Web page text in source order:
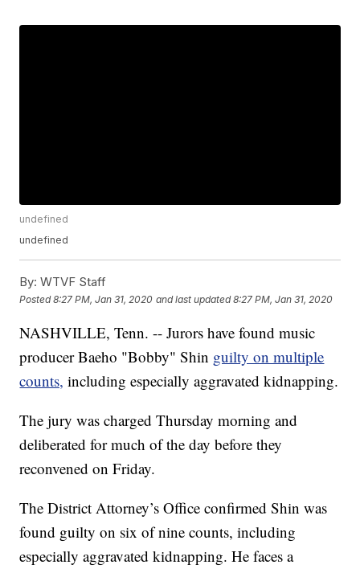
undefined
undefined
By: WTVF Staff
Posted8:27 PM, Jan 31, 2020 and last updated 8:27 PM, Jan 31, 2020
NASHVILLE, Tenn. -- Jurors have found music
producer Baeho "Bobby" Shin guilty on multiple
counts, including especially aggravated kidnapping.
The jury was charged Thursday morning and
deliberated for much of the day before they
reconvened on Friday.
The District Attorney’s Office confirmed Shin was
found guilty on six of nine counts, including
especially aggravated kidnapping. He faces a